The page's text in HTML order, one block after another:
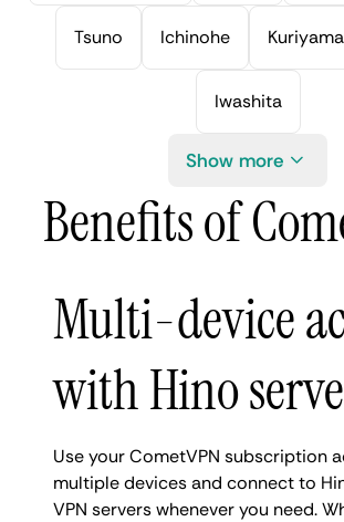
Tsuno Ichinohe Kuriyama
Iwashita
Show more
Benefits of
Multi-device
with Hino
Use your CometVPN subscription
multiple devices and connect to
VPN servers whenever you need.